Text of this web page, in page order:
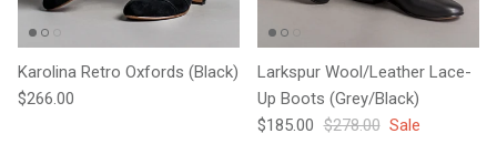
Karolina Retro Oxfords (Black)
Regular price
$266.00
Larkspur Wool/Leather Lace-
Up Boots (Grey/Black)
Sale price
$185.00 Regular price
$278.00 Sale